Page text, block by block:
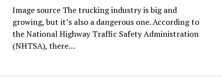
Image source The trucking industry is big and
growing, but it’s also a dangerous one. According to
the National Highway Traffic Safety Administration
(NHTSA), there…